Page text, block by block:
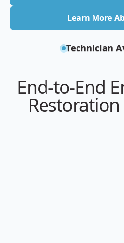
Learn More
Technician
End-to-End